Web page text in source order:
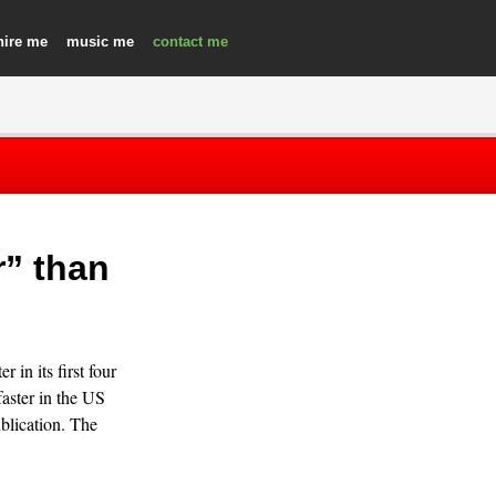
music contact
than
in its first four
in the US
The